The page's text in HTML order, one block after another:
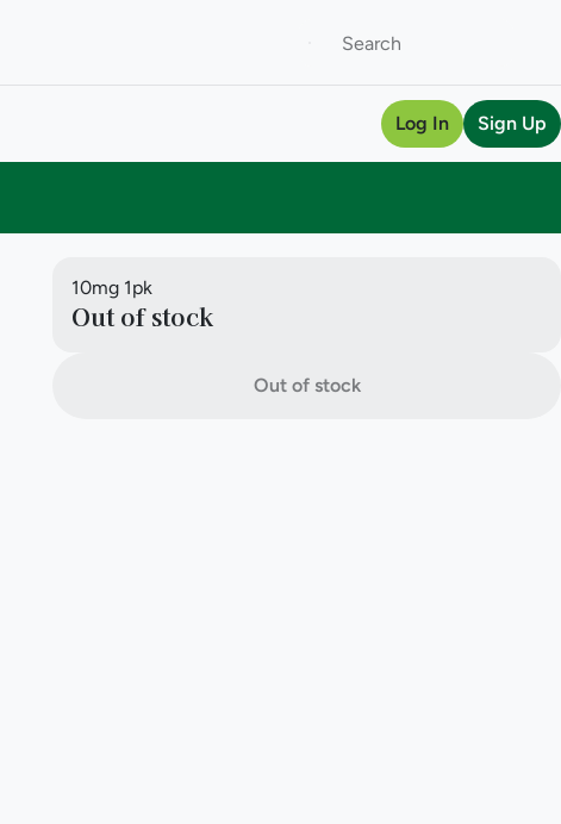
Log In Sign Up
10mg 1pk
Out of stock
Out of stock